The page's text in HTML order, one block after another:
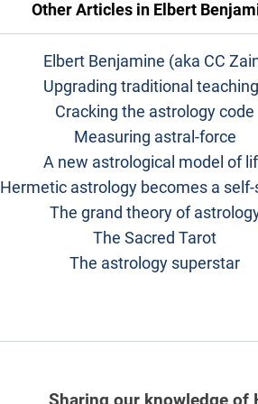
Other Articles in Elbert
Elbert Benjamine (aka CC
Upgrading traditional
Cracking the astrology code
Measuring astral-force
A new astrological model of
Hermetic astrology becomes a
The grand theory of
The Sacred Tarot
The astrology superstar